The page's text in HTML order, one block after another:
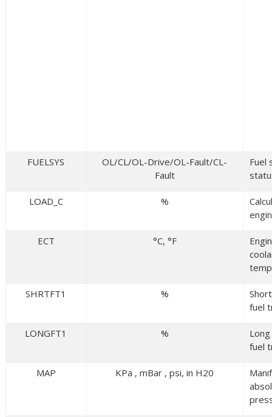
FUELSYS
OL/CL/OL-Drive/OL-Fault/CL-
Fault
Fuel
LOAD_C %
ECT °C, °F
SHRTFT1 %
fuel
LONGFT1 %
fuel
MAP KPa , mBar , psi, in H20